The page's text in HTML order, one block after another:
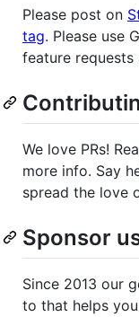
Please post on
tag. Please use
feature requests
We love PRs!
more info. Say
spread the love
Sponsor
Since 2013 our
to that helps